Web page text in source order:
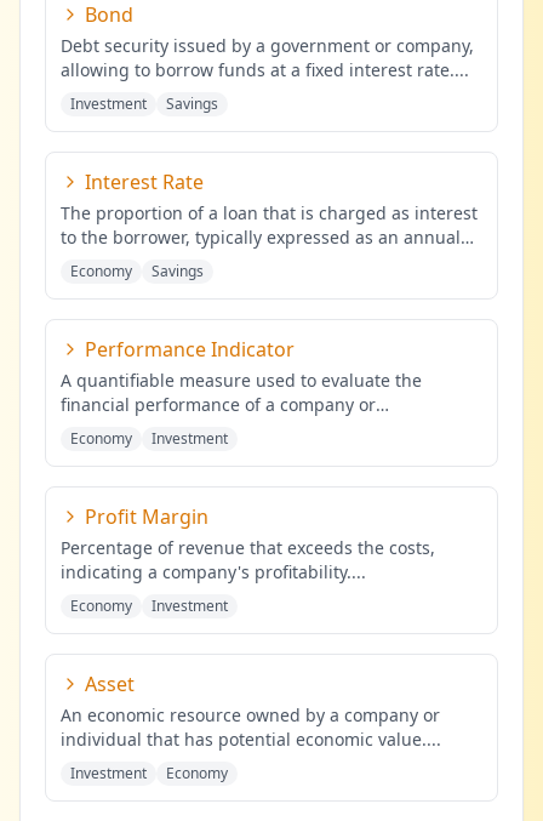
Bond
Debt security issued by a government or company,
allowing to borrow funds at a fixed interest rate....
Investment Savings
Interest Rate
The proportion of a loan that is charged as interest
to the borrower, typically expressed as an annual
percentage of the
Economy Savings
Performance Indicator
A quantifiable measure used to evaluate the
financial performance of a company or
investment.
Economy Investment
Profit Margin
Percentage of revenue that exceeds the costs,
indicating a company's profitability....
Economy Investment
Asset
An economic resource owned by a company or
individual that has potential economic value....
Investment Economy